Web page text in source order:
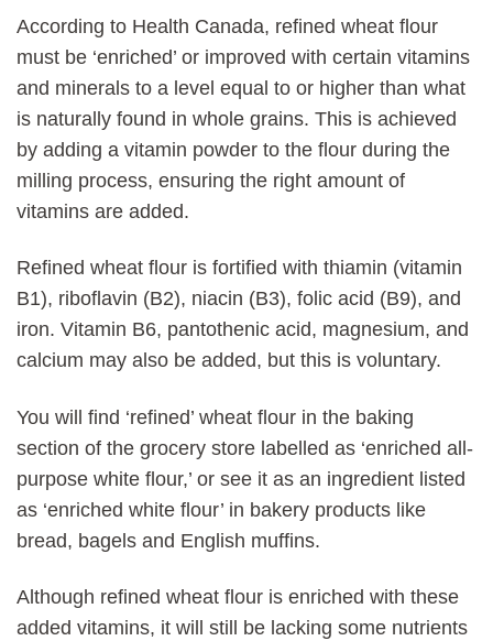
According to Health Canada, refined wheat flour
must be ‘enriched’ or improved with certain vitamins
and minerals to a level equal to or higher than what
is naturally found in whole grains. This is achieved
by adding a vitamin powder to the flour during the
milling process, ensuring the right amount of
vitamins are added.
Refined wheat flour is fortified with thiamin (vitamin
B1), riboflavin (B2), niacin (B3), folic acid (B9), and
iron. Vitamin B6, pantothenic acid, magnesium, and
calcium may also be added, but this is voluntary.
You will find ‘refined’ wheat flour in the baking
section of the grocery store labelled as ‘enriched all-
purpose white flour,’ or see it as an ingredient listed
as ‘enriched white flour’ in bakery products like
bread, bagels and English muffins.
Although refined wheat flour is enriched with these
added vitamins, it will still be lacking some nutrients